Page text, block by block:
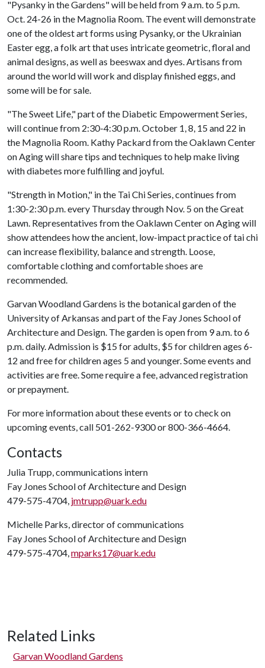
"Pysanky in the Gardens" will be held from 9 a.m. to 5 p.m.
Oct. 24-26 in the Magnolia Room. The event will demonstrate
one of the oldest art forms using Pysanky, or the Ukrainian
Easter egg, a folk art that uses intricate geometric, floral and
animal designs, as well as beeswax and dyes. Artisans from
around the world will work and display finished eggs, and
some will be for sale.
"The Sweet Life," part of the Diabetic Empowerment Series,
will continue from 2:30-4:30 p.m. October 1, 8, 15 and 22 in
the Magnolia Room. Kathy Packard from the Oaklawn Center
on Aging will share tips and techniques to help make living
with diabetes more fulfilling and joyful.
"Strength in Motion," in the Tai Chi Series, continues from
1:30-2:30 p.m. every Thursday through Nov. 5 on the Great
Lawn. Representatives from the Oaklawn Center on Aging will
show attendees how the ancient, low-impact practice of tai chi
can increase flexibility, balance and strength. Loose,
comfortable clothing and comfortable shoes are
recommended.
Garvan Woodland Gardens is the botanical garden of the
University of Arkansas and part of the Fay Jones School of
Architecture and Design. The garden is open from 9 a.m. to 6
p.m. daily. Admission is $15 for adults, $5 for children ages 6-
12 and free for children ages 5 and younger. Some events and
activities are free. Some require a fee, advanced registration
or prepayment.
For more information about these events or to check on
upcoming events, call 501-262-9300 or 800-366-4664.
Contacts
Julia Trupp, communications intern
Fay Jones School of Architecture and Design
479-575-4704, jmtrupp@uark.edu
Michelle Parks, director of communications
Fay Jones School of Architecture and Design
479-575-4704,mparks17@uark.edu
Related Links
Garvan Woodland Gardens